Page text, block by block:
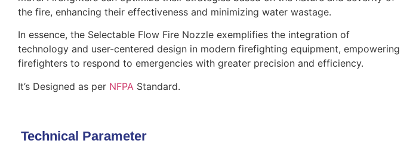
the fire, enhancing their effectiveness and minimizing water wastage.
In essence, the Selectable Flow Fire Nozzle exemplifies the integration of
technology and user-centered design in modern firefighting equipment, empowering
firefighters to respond to emergencies with greater precision and efficiency.
It’s Designed as per NFPA Standard.
Technical Parameter